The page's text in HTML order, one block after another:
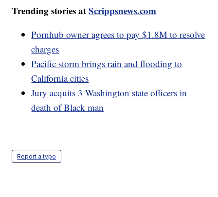
Trending stories atScrippsnews.com
Pornhub owner agrees to pay $1.8M to resolve
charges
Pacific storm brings rain and flooding to
California cities
Jury acquits 3 Washington state officers in
death of Black man
Report a typo